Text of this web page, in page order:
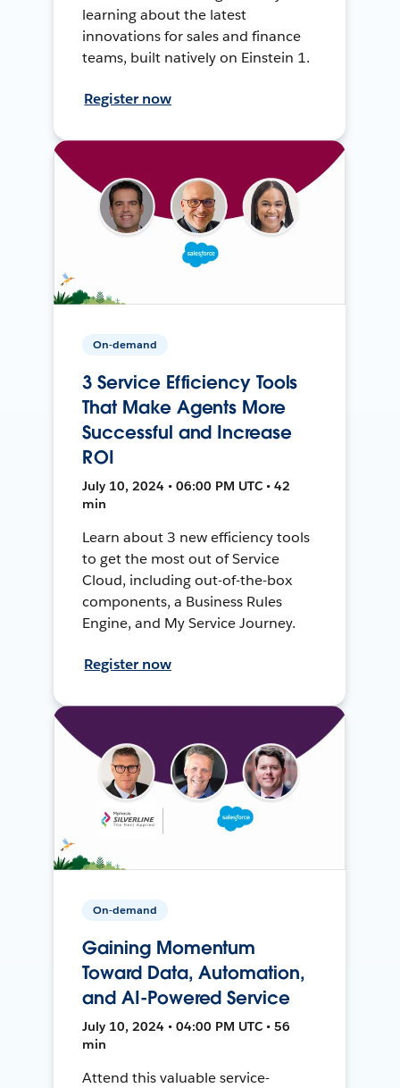
learning about the latest
innovations for sales and finance
teams, built natively on Einstein 1.
Register now
On-demand
3 Service Efficiency Tools
That Make Agents More
Successful and Increase
ROI
July 10, 2024 • 06:00 PM UTC • 42
min
Learn about 3 new efficiency tools
to get the most out of Service
Cloud, including out-of-the-box
components, a Business Rules
Engine, and My Service Journey.
Register now
On-demand
Gaining Momentum
Toward Data, Automation,
and AI-Powered Service
July 10, 2024 • 04:00 PM UTC • 56
min
Attend this valuable service-